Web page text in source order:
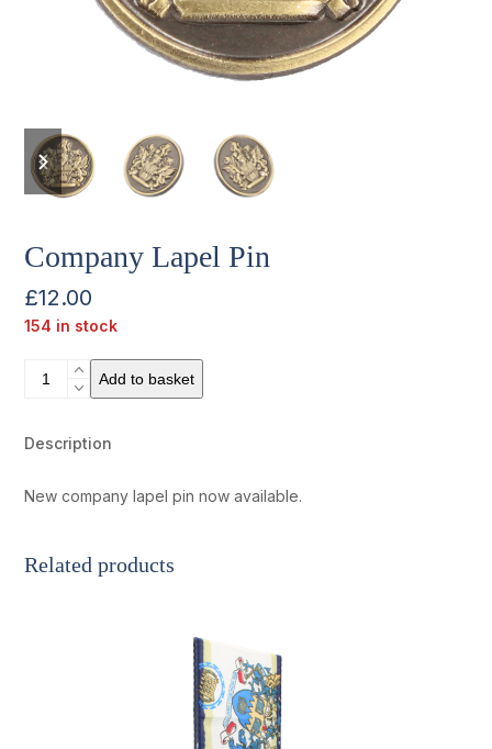
previous
slide
next
slide
Company Lapel Pin
£12.00
154 in stock
Company
quantity
Add to basket
Description
New company lapel pin now available.
Related products